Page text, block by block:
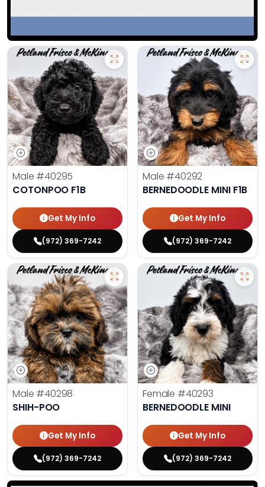
Male #40295
COTONPOO F1B
Get My Info
(972) 369-7242
Male #40292
BERNEDOODLE MINI F1B
Get My Info
(972) 369-7242
Male #40298
SHIH-POO
Get My Info
(972) 369-7242
Female #40293
BERNEDOODLE MINI
Get My Info
(972) 369-7242